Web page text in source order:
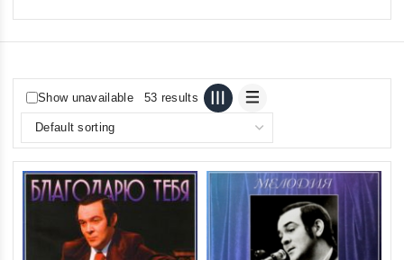
Show unavailable 53 results